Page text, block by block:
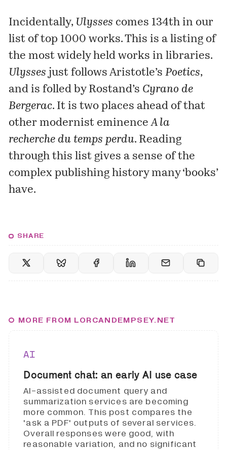
Incidentally, Ulysses comes 134th in our
list oftop 1000 works. This is a listing of
the most widely held works in libraries.
Ulysses just follows Aristotle’sPoetics,
and is folled by Rostand’s Cyrano de
Bergerac. It is two places ahead of that
other modernist eminenceA la
recherche du temps perdu. Reading
through this list gives a sense of the
complex publishing history many ‘books’
have.
SHARE
MORE FROM LORCANDEMPSEY.NET
AI
Document chat: an early AI use case
AI-assisted document query and
summarization services are becoming
more common. This post compares the
'ask a PDF' outputs of several services.
Overall responses were good, with
reasonable variation, and no significant